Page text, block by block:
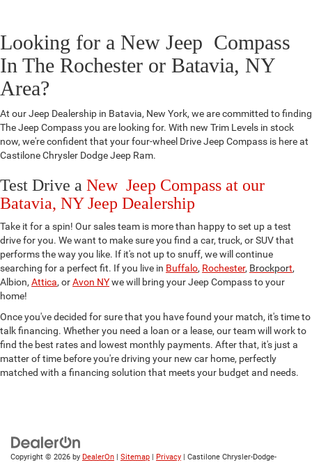
Looking for a New Jeep Compass
In The Rochester or Batavia, NY
Area?
At our Jeep Dealership in Batavia, New York, we are committed to finding
The Jeep Compass you are looking for. With new Trim Levels in stock
now, we're confident that your four-wheel Drive Jeep Compass is here at
Castilone Chrysler Dodge Jeep Ram.
Test Drive a New Jeep Compass at our
Batavia, NY Jeep Dealership
Take it for a spin! Our sales team is more than happy to set up a test
drive for you. We want to make sure you find a car, truck, or SUV that
performs the way you like. If it's not up to snuff, we will continue
searching for a perfect fit. If you live in Buffalo, Rochester, Brockport,
Albion, Attica, orAvon NYwe will bring your Jeep Compass to your
home!
Once you've decided for sure that you have found your match, it's time to
talk financing. Whether you need a loan or a lease, our team will work to
find the best rates and lowest monthly payments. After that, it's just a
matter of time before you're driving your new car home, perfectly
matched with a financing solution that meets your budget and needs.
Copyright © 2026 by DealerOn Sitemap Privacy | Castilone Chrysler-Dodge-